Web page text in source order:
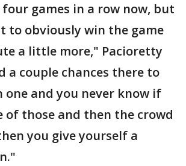
games in a row now, but
to obviously win the game
a little more," Pacioretty
a couple chances there to
one and you never know if
of those and then the crowd
you give yourself a